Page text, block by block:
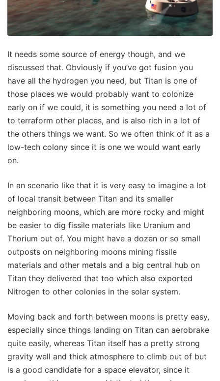
It needs some source of energy though, and we
discussed that. Obviously if you’ve got fusion you
have all the hydrogen you need, but Titan is one of
those places we would probably want to colonize
early on if we could, it is something you need a lot of
to terraform other places, and is also rich in a lot of
the others things we want. So we often think of it as a
low-tech colony since it is one we would want early
on.
In an scenario like that it is very easy to imagine a lot
of local transit between Titan and its smaller
neighboring moons, which are more rocky and might
be easier to dig fissile materials like Uranium and
Thorium out of. You might have a dozen or so small
outposts on neighboring moons mining fissile
materials and other metals and a big central hub on
Titan they delivered that too which also exported
Nitrogen to other colonies in the solar system.
Moving back and forth between moons is pretty easy,
especially since things landing on Titan can aerobrake
quite easily, whereas Titan itself has a pretty strong
gravity well and thick atmosphere to climb out of but
is a good candidate for a space elevator, since it